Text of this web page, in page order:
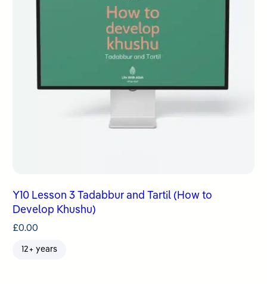
Y10 Lesson 3 Tadabbur and Tartil (How to
Develop Khushu)
£0.00
12+ years